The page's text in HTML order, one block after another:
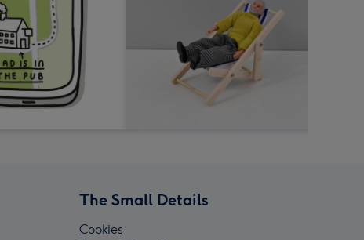
The Small Details
Cookies